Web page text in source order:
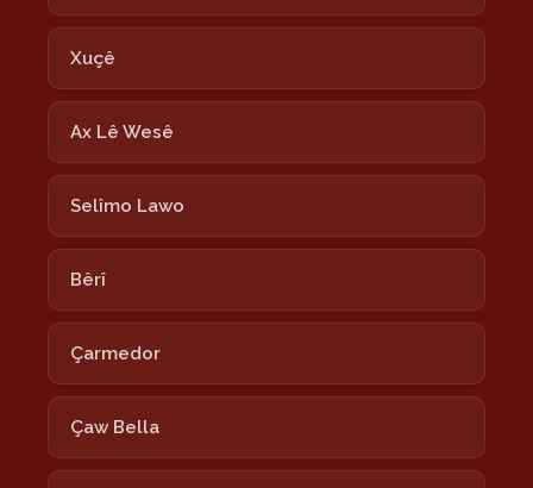
Xuçê
Ax Lê Wesê
Selîmo Lawo
Bêrî
Çarmedor
Çaw Bella